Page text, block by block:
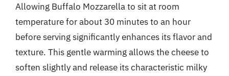
Allowing Buffalo Mozzarella to sit at room
temperature for about 30 minutes to an hour
before serving significantly enhances its flavor and
texture. This gentle warming allows the cheese to
soften slightly and release its characteristic milky